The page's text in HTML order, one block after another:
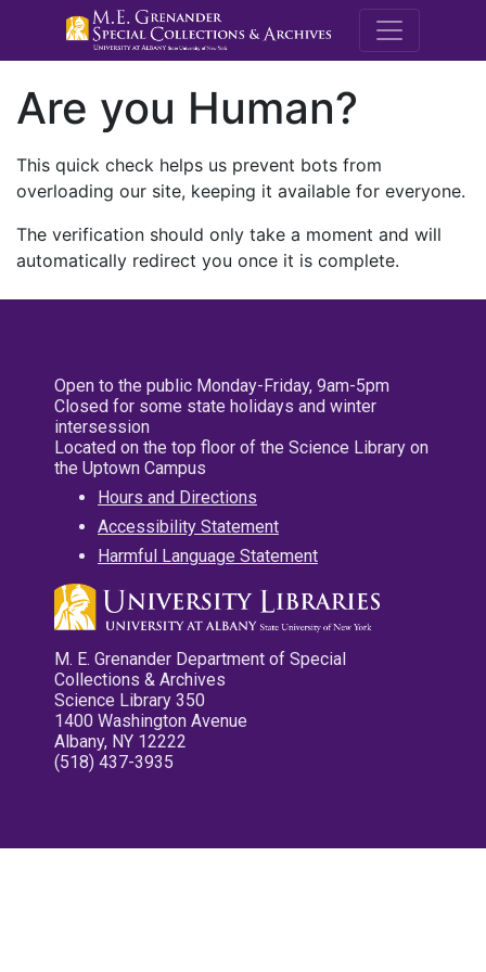
M.E.
Are you Human?
This quick check helps us prevent bots from
overloading our site, keeping it available for everyone.
The verification should only take a moment and will
automatically redirect you once it is complete.
Open to the public Monday-Friday, 9am-5pm
Closed for some state holidays and winter
intersession
Located on the top floor of the Science Library on
the Uptown Campus
Hours and Directions
Accessibility Statement
Harmful Language Statement
M. E. Grenander Department of Special
Collections & Archives
Science Library 350
1400 Washington Avenue
Albany, NY 12222
(518) 437-3935